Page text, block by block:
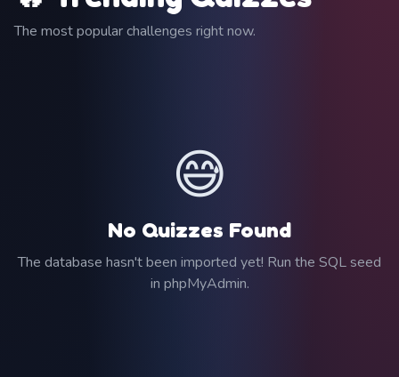
The most popular challenges right now.
😅
No Quizzes Found
The database hasn't been imported yet! Run the SQL seed
in phpMyAdmin.